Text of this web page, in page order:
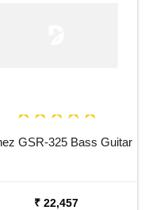
GSR-325 Bass Guitar
₹ 22,457